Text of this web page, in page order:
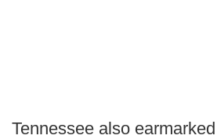
Tennessee also